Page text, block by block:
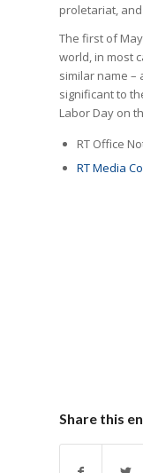
proletariat,
The first of
world, in most
similar name –
significant to
Labor Day on
RT Office
RT Media
Share this